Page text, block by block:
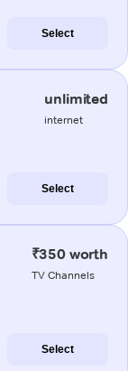
Select
unlimited
internet
Select
₹350 worth
TV Channels
Select